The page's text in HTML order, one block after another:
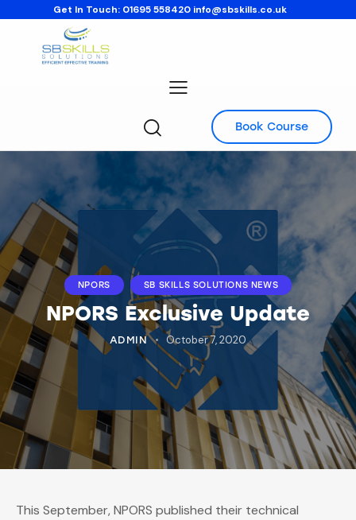
Get In Touch: 01695 558420 info@sbskills.co.uk
Book Course
NPORS SB SKILLS SOLUTIONS NEWS
NPORS Exclusive Update
ADMIN October 7, 2020
This September, NPORS published their technical